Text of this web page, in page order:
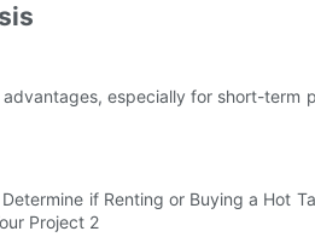
especially for short-term